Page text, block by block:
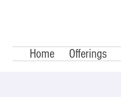
Home Offerings